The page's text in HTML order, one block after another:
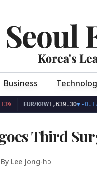
Seoul
Korea's
Business
EUR/KRW1,639.30▼-0.17%
Third
By Lee Jong-ho